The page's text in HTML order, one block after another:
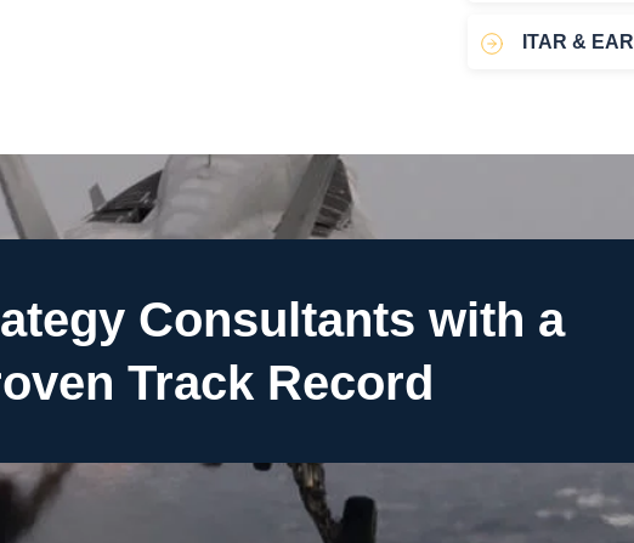
ITAR & EAR
Consultants with a
Track Record